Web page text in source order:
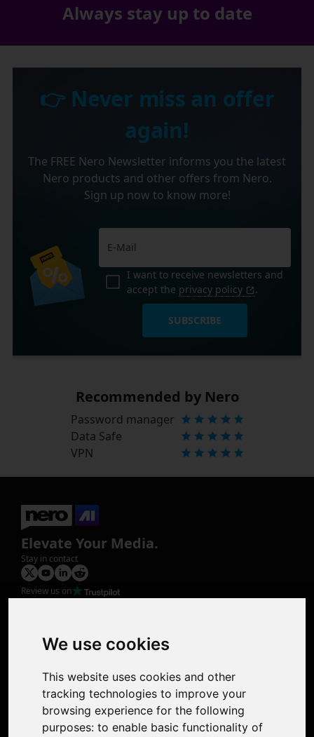
We use cookies
This website uses cookies and other
tracking technologies to improve your
browsing experience for the following
purposes: to enable basic functionality of
Always stay up to date
👉 Never miss an offer
again!
The FREE Nero Newsletter informs you the latest
Nero products and other offers from Nero.
Sign up now to know more!
I want to receive newsletters and
accept the privacy policy .
SUBSCRIBE
Recommended by Nero
Password manager
Data Safe
VPN
Elevate Your Media.
Stay in contact
Review us on
Photo Restoration
Face Animation